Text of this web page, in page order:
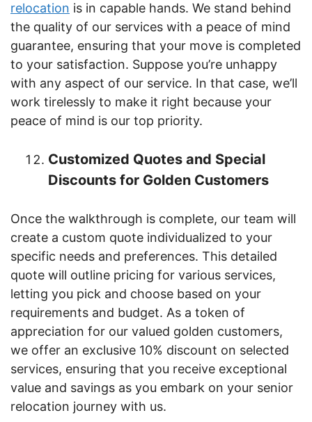
relocation is in capable hands. We stand behind
the quality of our services with a peace of mind
guarantee, ensuring that your move is completed
to your satisfaction. Suppose you’re unhappy
with any aspect of our service. In that case, we’ll
work tirelessly to make it right because your
peace of mind is our top priority.
Customized Quotes and Special
Discounts for Golden Customers
Once the walkthrough is complete, our team will
create a custom quote individualized to your
specific needs and preferences. This detailed
quote will outline pricing for various services,
letting you pick and choose based on your
requirements and budget. As a token of
appreciation for our valued golden customers,
we offer an exclusive 10% discount on selected
services, ensuring that you receive exceptional
value and savings as you embark on your senior
relocation journey with us.